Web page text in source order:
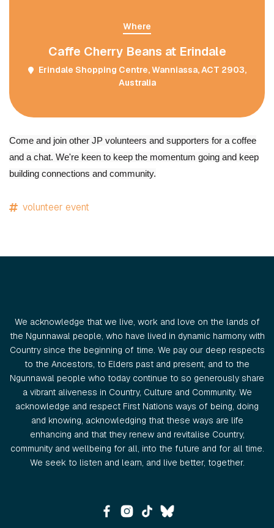
Where
Caffe Cherry Beans at Erindale
Erindale Shopping Centre, Wanniassa, ACT 2903,
Australia
Come and join other JP volunteers and supporters for a coffee
and a chat. We're keen to keep the momentum going and keep
building connections and community.
volunteer event
We acknowledge that we live, work and love on the lands of
the Ngunnawal people, who have lived in dynamic harmony with
Country since the beginning of time. We pay our deep respects
to the Ancestors, to Elders past and present, and to the
Ngunnawal people who today continue to so generously share
a vibrant aliveness in Country, Culture and Community. We
acknowledge and respect First Nations ways of being, doing
and knowing, acknowledging that these ways are life
enhancing and that they renew and revitalise Country,
community and wellbeing for all, into the future and for all time.
We seek to listen and learn, and live better, together.